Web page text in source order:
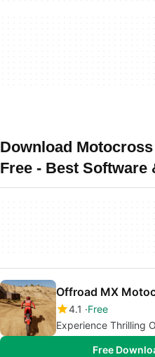
Download
Free - Best Software
Offroad MX
4.1
Free
Experience Thrilling
Free